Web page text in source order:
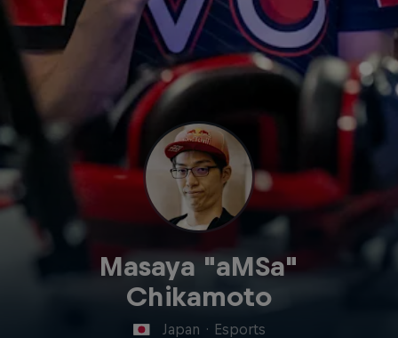
Masaya "aMSa"
Chikamoto
Japan · Esports